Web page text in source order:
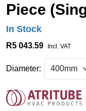
Piece
In Stock
R5 043.59 Incl. VAT
Diameter: